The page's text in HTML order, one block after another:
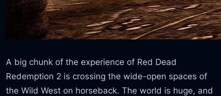
A big chunk of the experience of Red Dead
Redemption 2 is crossing the wide-open spaces of
the Wild West on horseback. The world is huge, and